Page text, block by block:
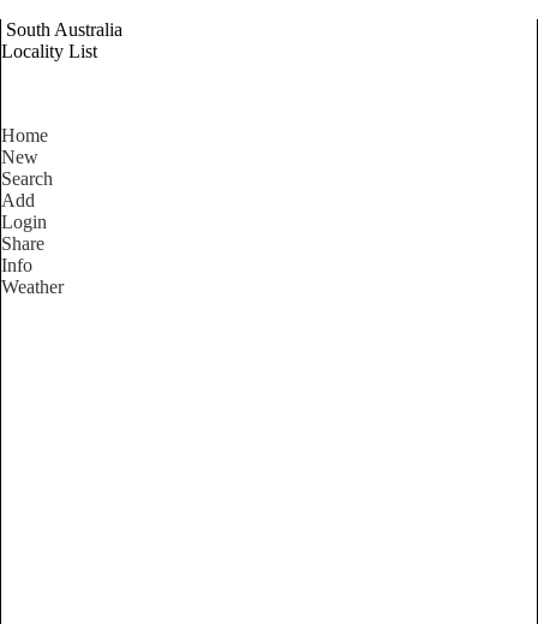
South Australia
Locality List
Home
New
Search
Add
Login
Share
Info
Weather